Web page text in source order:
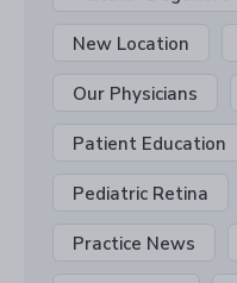
New Location
Our Physicians
Patient Education
Pediatric Retina
Practice News